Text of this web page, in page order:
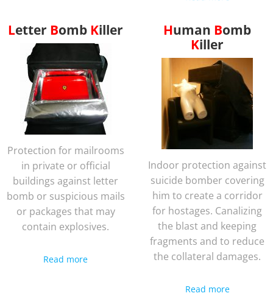
Letter Bomb Killer
Protection for mailrooms
in private or official
buildings against letter
bomb or suspicious mails
or packages that may
contain explosives.
Read more
Human
Bomb
Killer
Indoor protection against
suicide bomber covering
him to create a corridor
for hostages. Canalizing
the blast and keeping
fragments and to reduce
the collateral damages.
Read more